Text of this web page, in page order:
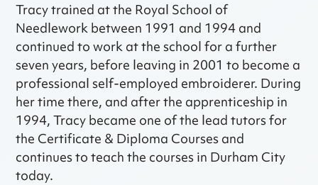
Tracy trained at the Royal School of
Needlework between 1991 and 1994 and
continued to work at the school for a further
seven years, before leaving in 2001 to become a
professional self-employed embroiderer. During
her time there, and after the apprenticeship in
1994, Tracy became one of the lead tutors for
the Certificate & Diploma Courses and
continues to teach the courses in Durham City
today.